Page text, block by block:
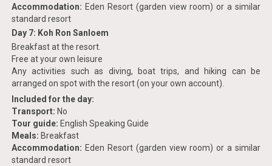
Accommodation: Eden Resort (garden view room) or a similar
standard resort
Day 7: Koh Ron Sanloem
Breakfast at the resort.
Free at your own leisure
Any activities such as diving, boat trips, and hiking can be
arranged on spot with the resort (on your own account).
Included for the day:
Transport: No
Tour guide: English Speaking Guide
Meals: Breakfast
Accommodation: Eden Resort (garden view room) or a similar
standard resort